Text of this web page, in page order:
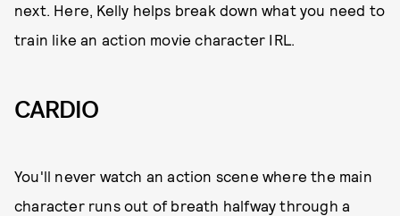
next. Here, Kelly helps break down what you need to
train like an action movie character IRL.
CARDIO
You'll never watch an action scene where the main
character runs out of breath halfway through a